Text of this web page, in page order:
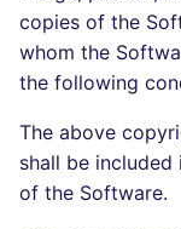
t
a
r
Jenkins
Concourse CI
Drone CI
Docker (CLI)
Pre-commands
Post-commands
ENV variables
CLI lint mode
Bitbucket Pull
comments
API (Grafana)
GitHub Status
dotnet
dotnetweb
formatters
go
copies of the
whom the
the following
The above
shall be
of the Software.